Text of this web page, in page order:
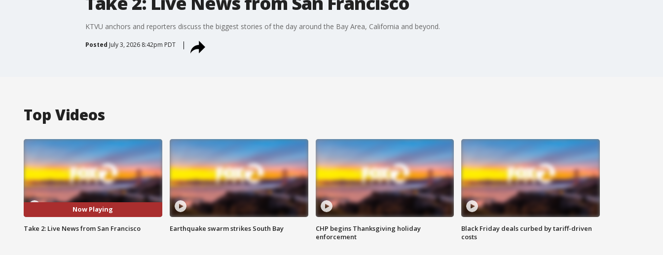
KTVU anchors and reporters discuss the biggest stories of the day around the Bay Area, California and beyond.
Posted July 3, 2026 8:42pm PDT
Top Videos
Now Playing
Take 2: Live News from San Francisco Earthquake swarm strikes South Bay
CHP begins Thanksgiving holiday
enforcement
Black Friday deals curbed by tariff-driven
costs